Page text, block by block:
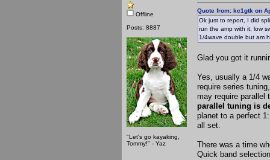
Offline
Posts: 8887
"Let's go kayaking,
Tommy!" - Yaz
Quote from: kc1gtk on
Ok just to report, I did
run the amp with it, low
1/4wave double but am
Glad you got it
Yes, usually a 1/4
require series
may require parallel
parallel tuning is
planet to a perfect
all set.
There was a time
Quick band